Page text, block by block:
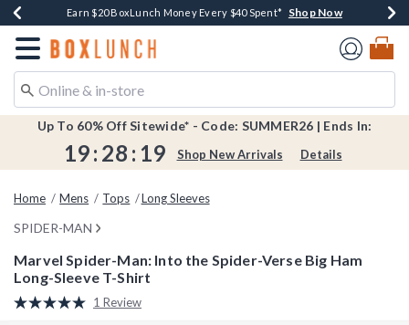
Book Lovers Day! Log In For Extra 10% Off* Shop Now
Earn $20 BoxLunch Money Every $40 Spent* Shop Now
Thousands Of New Arrivals!*Shop Now
Free Shipping Over $75*Shop Now
Free In-Store Pickup*Shop Now
Redirect to Boxlunch Home Page
Up To 60% Off Sitewide* - Code: SUMMER26 | Ends In:
19: 28 : 19 Shop New Arrivals Details
Home Mens Tops Long Sleeves
SPIDER-MAN
Marvel Spider-Man: Into the Spider-Verse Big Ham
Long-Sleeve T-Shirt
5 out of 5 Customer Rating
Read
1 Review